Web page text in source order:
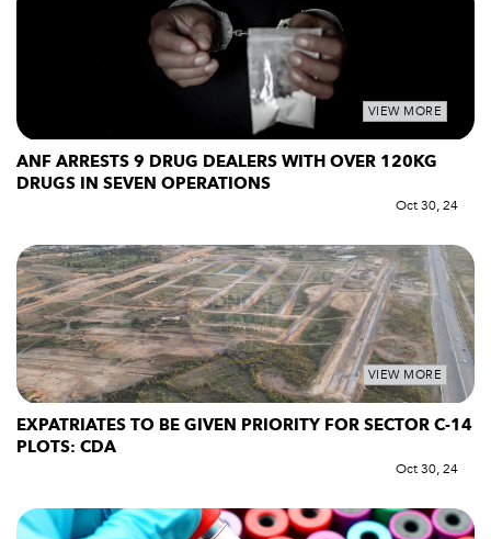
VIEW MORE
ANF ARRESTS 9 DRUG DEALERS WITH OVER 120KG
DRUGS IN SEVEN OPERATIONS
Oct 30, 24
VIEW MORE
EXPATRIATES TO BE GIVEN PRIORITY FOR SECTOR C-14
PLOTS: CDA
Oct 30, 24